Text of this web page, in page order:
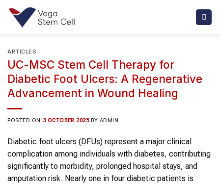
Skip
content
ARTICLES
UC-MSC Stem Cell Therapy for
Diabetic Foot Ulcers: A Regenerative
Advancement in Wound Healing
POSTED ON 3 OCTOBER 2025 BY ADMIN
Diabetic foot ulcers (DFUs) represent a major clinical
complication among individuals with diabetes, contributing
significantly to morbidity, prolonged hospital stays, and
amputation risk. Nearly one in four diabetic patients is